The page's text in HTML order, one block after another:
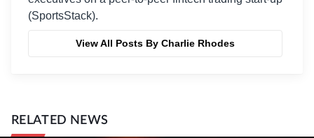
(SportsStack).
View All Posts By Charlie Rhodes
RELATED NEWS